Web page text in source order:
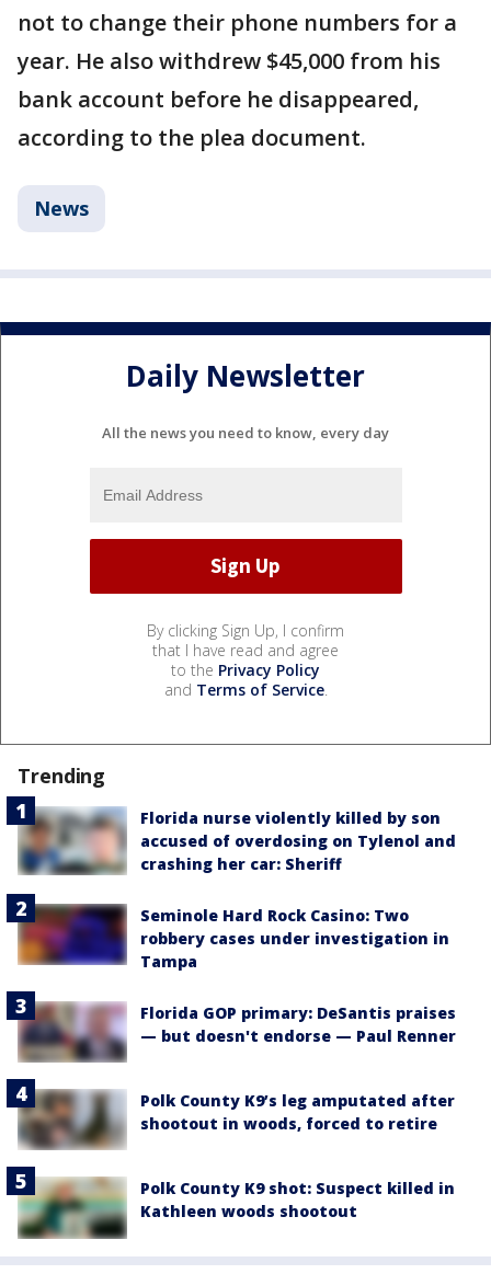
not to change their phone numbers for a
year. He also withdrew $45,000 from his
bank account before he disappeared,
according to the plea document.
News
Daily Newsletter
All the news you need to know, every day
By clicking Sign Up, I confirm
that I have read and agree
to the Privacy Policy
and Terms of Service.
Trending
Florida nurse violently killed by son
accused of overdosing on Tylenol and
crashing her car: Sheriff
Seminole Hard Rock Casino: Two
robbery cases under investigation in
Tampa
Florida GOP primary: DeSantis praises
— but doesn't endorse — Paul Renner
Polk County K9’s leg amputated after
shootout in woods, forced to retire
Polk County K9 shot: Suspect killed in
Kathleen woods shootout